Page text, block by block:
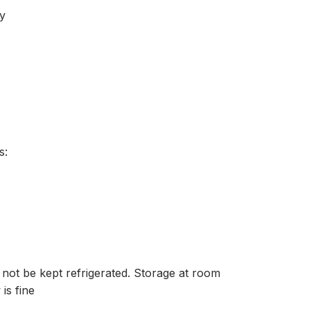
be kept refrigerated. Storage at room
fine